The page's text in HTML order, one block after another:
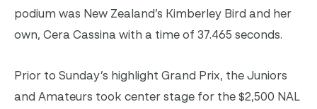
podium was New Zealand’s Kimberley Bird and her
own, Cera Cassina with a time of 37.465 seconds.
Prior to Sunday’s highlight Grand Prix, the Juniors
and Amateurs took center stage for the $2,500 NAL